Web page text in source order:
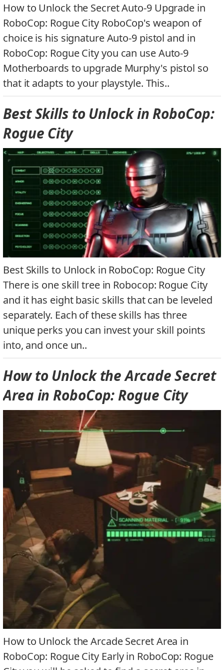
How to Unlock the Secret Auto-9 Upgrade in
RoboCop: Rogue City RoboCop's weapon of
choice is his signature Auto-9 pistol and in
RoboCop: Rogue City you can use Auto-9
Motherboards to upgrade Murphy's pistol so
that it adapts to your playstyle. This..
Best Skills to Unlock in RoboCop:
Rogue City
Best Skills to Unlock in RoboCop: Rogue City
There is one skill tree in Robocop: Rogue City
and it has eight basic skills that can be leveled
separately. Each of these skills has three
unique perks you can invest your skill points
into, and once un..
How to Unlock the Arcade Secret
Area in RoboCop: Rogue City
How to Unlock the Arcade Secret Area in
RoboCop: Rogue City Early in RoboCop: Rogue